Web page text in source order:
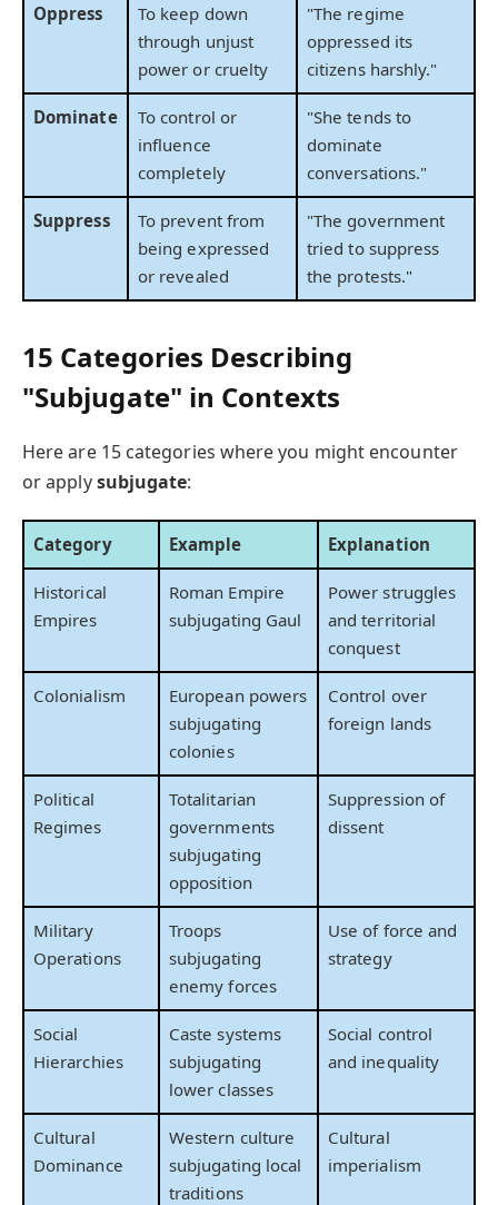
Oppress
To keep down
through unjust
power or cruelty
"The regime
oppressed its
citizens harshly."
Dominate
To control or
influence
completely
"She tends to
dominate
conversations."
Suppress
To prevent from
being expressed
or revealed
"The government
tried to suppress
the protests."
15 Categories Describing
"Subjugate" in Contexts
Here are 15 categories where you might encounter
or applysubjugate:
Category Example Explanation
Historical
Empires
Roman Empire
subjugating Gaul
Power struggles
and territorial
conquest
Colonialism
European powers
subjugating
colonies
Control over
foreign lands
Political
Regimes
Totalitarian
governments
subjugating
opposition
Suppression of
dissent
Military
Operations
Troops
subjugating
enemy forces
Use of force and
strategy
Social
Hierarchies
Caste systems
subjugating
lower classes
Social control
and inequality
Cultural
Dominance
Western culture
subjugating local
traditions
Cultural
imperialism